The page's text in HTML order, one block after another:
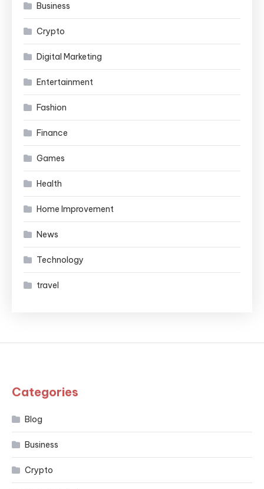
Business
Crypto
Digital Marketing
Entertainment
Fashion
Finance
Games
Health
Home Improvement
News
Technology
travel
Categories
Blog
Business
Crypto